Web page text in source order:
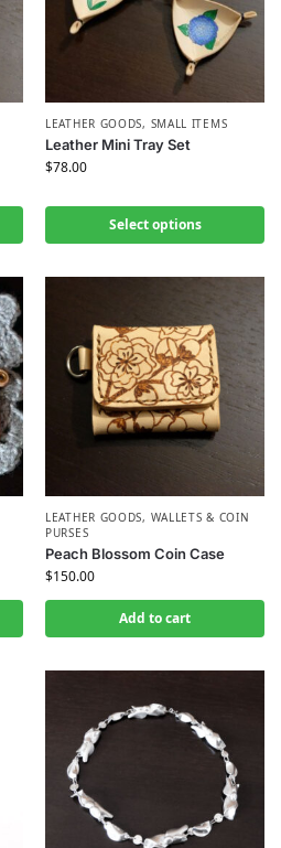
LEATHER GOODS, SMALL ITEMS
Leather Mini Tray Set
$78.00
Select options
LEATHER GOODS, WALLETS & COIN
PURSES
Peach Blossom Coin Case
$150.00
Add to cart